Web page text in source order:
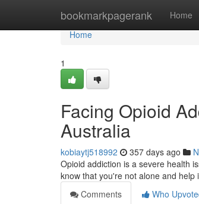
bookmarkpagerank Home
Home
Home
1
Facing Opioid
Australia
kobiaytj518992 357 days ago
Opioid addiction is a severe health
know that you're not alone and
Comments
Who